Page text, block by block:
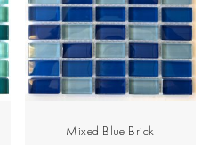
Mixed Blue Brick